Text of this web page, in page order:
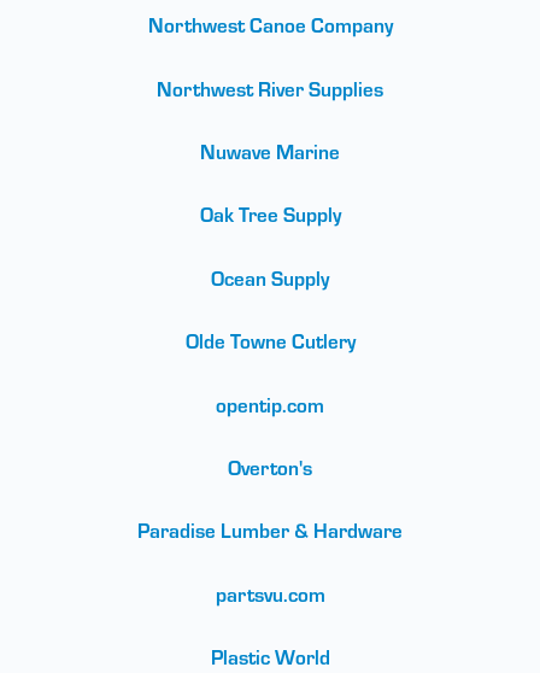
Northwest Canoe Company
Northwest River Supplies
Nuwave Marine
Oak Tree Supply
Ocean Supply
Olde Towne Cutlery
opentip.com
Overton's
Paradise Lumber & Hardware
partsvu.com
Plastic World